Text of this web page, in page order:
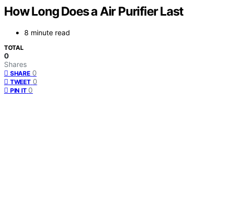
How Long Does a Air Purifier Last
8 minute read
TOTAL
0
Shares
SHARE 0
TWEET 0
PIN IT 0